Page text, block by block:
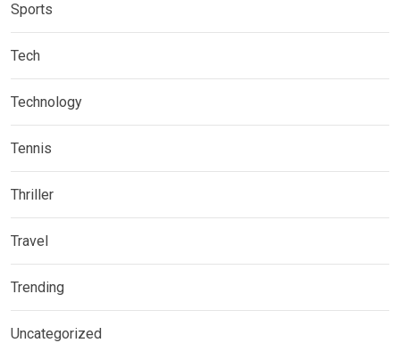
Sports
Tech
Technology
Tennis
Thriller
Travel
Trending
Uncategorized